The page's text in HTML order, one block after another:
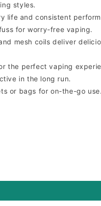
styles.
life and consistent
for worry-free vaping.
mesh coils deliver
the perfect vaping
in the long run.
or bags for on-the-go use.